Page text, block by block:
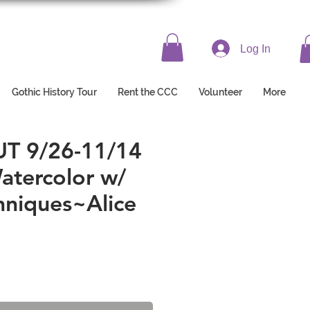
Log In
Gothic History Tour Rent the CCC Volunteer More
9/26-11/14
w/